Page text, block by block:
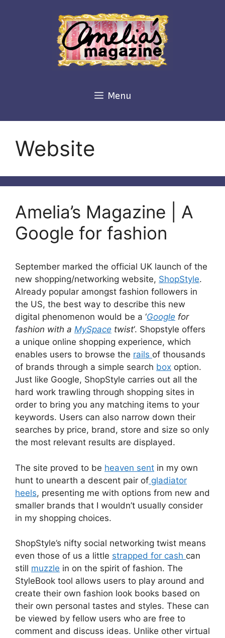
Menu
Website
Amelia’s Magazine | A
Google for fashion
September marked the official UK launch of the
new shopping/networking website, ShopStyle.
Already popular amongst fashion followers in
the US, the best way to describe this new
digital phenomenon would be a ‘Google for
fashion with a MySpace twist‘. Shopstyle offers
a unique online shopping experience, which
enables users to browse the rails of thousands
of brands through a simple search box option.
Just like Google, ShopStyle carries out all the
hard work trawling through shopping sites in
order to bring you any matching items to your
keywords. Users can also narrow down their
searches by price, brand, store and size so only
the most relevant results are displayed.
The site proved to be heaven sent in my own
hunt to unearth a descent pair of gladiator
heels, presenting me with options from new and
smaller brands that I wouldn’t usually consider
in my shopping choices.
ShopStyle’s nifty social networking twist means
even those of us a little strapped for cash can
still muzzle in on the spirit of fashion. The
StyleBook tool allows users to play around and
create their own fashion look books based on
their own personal tastes and styles. These can
be viewed by fellow users who are free to
comment and discuss ideas. Unlike other virtual